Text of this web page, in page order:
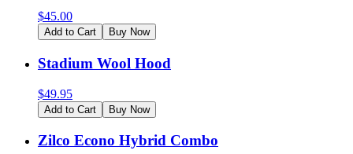
$45.00
Add to Cart Buy Now
Stadium Wool Hood
$49.95
Add to Cart Buy Now
Zilco Econo Hybrid Combo